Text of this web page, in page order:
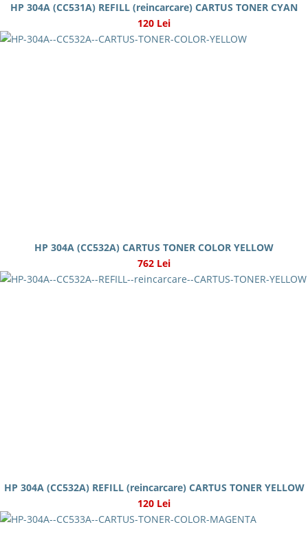
HP 304A (CC531A) REFILL (reincarcare) CARTUS TONER CYAN
120 Lei
HP 304A (CC532A) CARTUS TONER COLOR YELLOW
762 Lei
HP 304A (CC532A) REFILL (reincarcare) CARTUS TONER YELLOW
120 Lei